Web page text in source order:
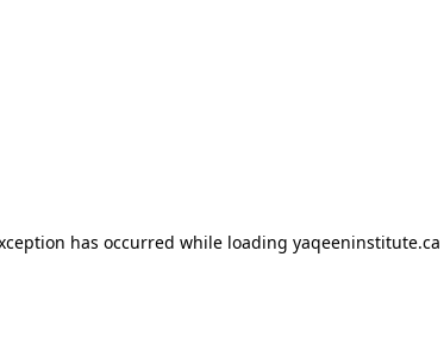
has occurred while loading yaqeeninstitute.ca